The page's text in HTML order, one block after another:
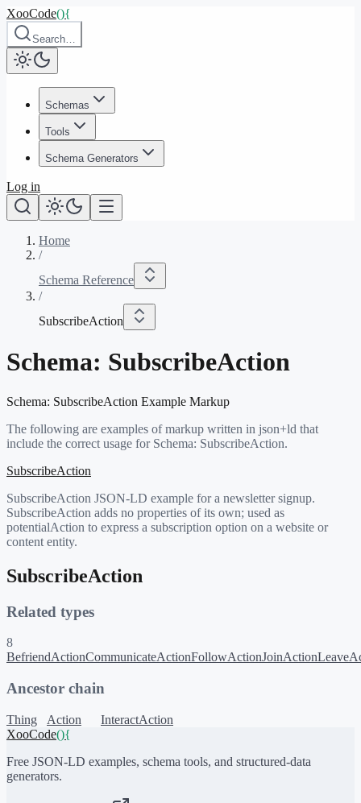
XooCode(){
Search…
Schemas
Tools
Schema Generators
Log in
Home
/
Schema Reference
/
SubscribeAction
Schema: SubscribeAction
Schema: SubscribeAction Example Markup
The following are examples of markup written in json+ld that
include the correct usage for Schema: SubscribeAction.
SubscribeAction
SubscribeAction JSON-LD example for a newsletter signup.
SubscribeAction adds no properties of its own; used as
potentialAction to express a subscription option on a website or
content entity.
SubscribeAction
Related types
8
BefriendActionCommunicateActionFollowActionJoinAction
Ancestor chain
Thing Action
InteractAction
XooCode(){
Free JSON-LD examples, schema tools, and structured-data
generators.